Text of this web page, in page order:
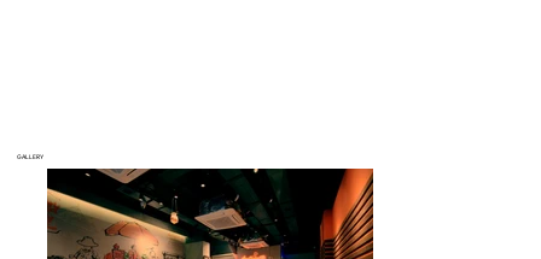
GALLERY